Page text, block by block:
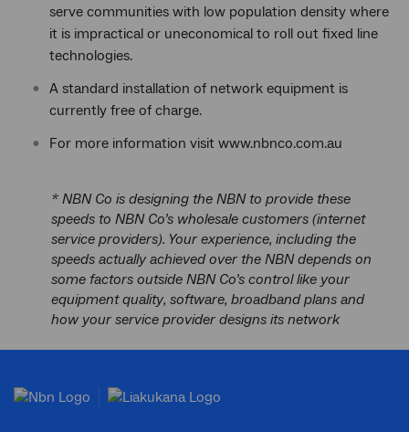
serve communities with low population density where
it is impractical or uneconomical to roll out fixed line
technologies.
A standard installation of network equipment is
currently free of charge.
For more information visit www.nbnco.com.au
* NBN Co is designing the NBN to provide these
speeds to NBN Co’s wholesale customers (internet
service providers). Your experience, including the
speeds actually achieved over the NBN depends on
some factors outside NBN Co’s control like your
equipment quality, software, broadband plans and
how your service provider designs its network